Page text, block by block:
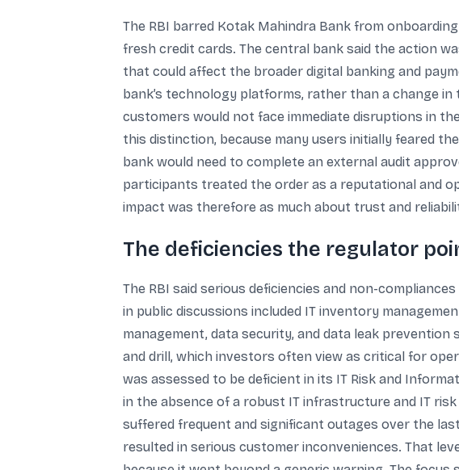
The RBI barred Kotak Mahindra Bank from
fresh credit cards. The central bank said the action
that could affect the broader digital banking and
bank’s technology platforms, rather than a change
customers would not face immediate disruptions in
this distinction, because many users initially feared
bank would need to complete an external audit
participants treated the order as a reputational and
impact was therefore as much about trust and
The deficiencies the regulator
The RBI said serious deficiencies and non-
in public discussions included IT inventory
management, data security, and data leak
and drill, which investors often view as critical for
was assessed to be deficient in its IT Risk and
in the absence of a robust IT infrastructure and IT
suffered frequent and significant outages over the
resulted in serious customer inconveniences. That